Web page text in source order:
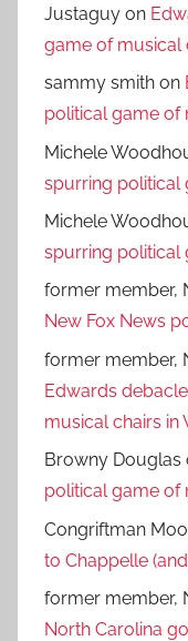
Justaguy on
game of musical
sammy smith on
political game of
Michele
spurring political
Michele
spurring political
former member,
New Fox News
former member,
Edwards
musical chairs in
Browny Douglas
political game of
Congriftman
to Chappelle
former member,
North Carolina